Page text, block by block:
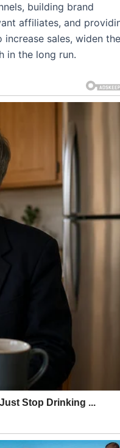
building brand
affiliates, and
sales, widen
in the long run.